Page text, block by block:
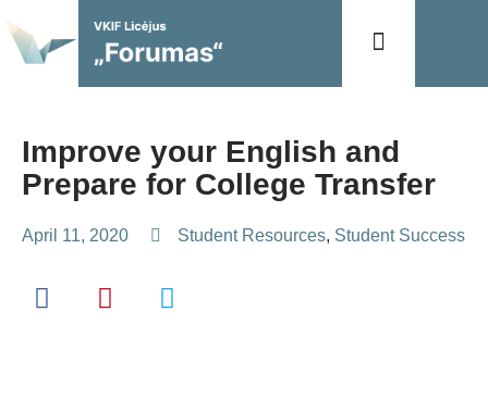
Improve your English and
Prepare for College Transfer
April 11, 2020 Student Resources, Student Success